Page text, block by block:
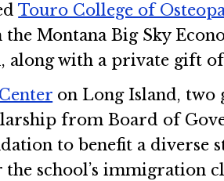
Touro College of
Montana Big Sky
along with a private gift
on Long Island, two
from Board of
to benefit a diverse
school’s immigration